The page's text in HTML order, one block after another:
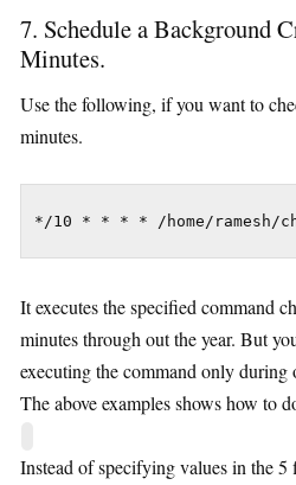
7. Schedule a Background
Minutes.
Use the following, if you want to
minutes.
*/10 * * * * /home/ramesh/
It executes the specified command
minutes through out the year. But
executing the command only during
The above examples shows how to
Instead of specifying values in the